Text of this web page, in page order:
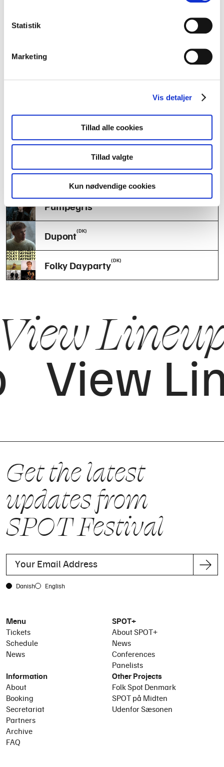
Statistik
Marketing
Vis detaljer
Tillad alle cookies
Tillad valgte
Kun nødvendige cookies
Loui Henderson
Lykke
Mycelium(DK)
REXEN(DK)
Pumpegris(NO)
Dupont(DK)
Folky Dayparty(DK)
View
Get the latest
updates from
SPOT Festival
Danish English
Menu
Tickets
Schedule
News
SPOT+
About SPOT+
News
Conferences
Panelists
Information
About
Booking
Secretariat
Partners
Archive
FAQ
Other Projects
Folk Spot Denmark
SPOT på Midten
Udenfor Sæsonen